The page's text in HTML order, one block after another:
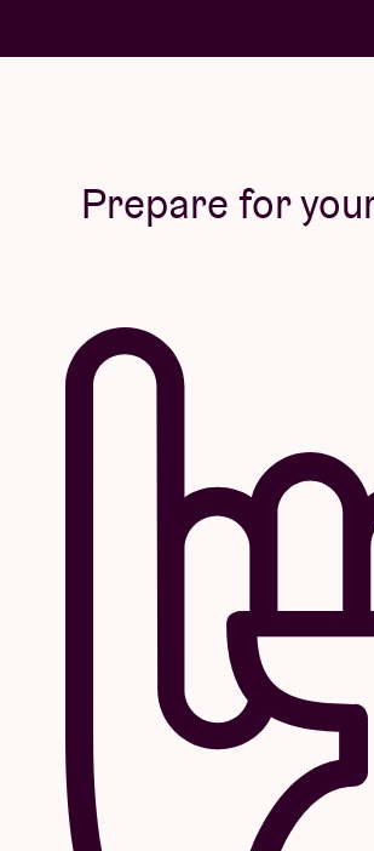
Prepare for